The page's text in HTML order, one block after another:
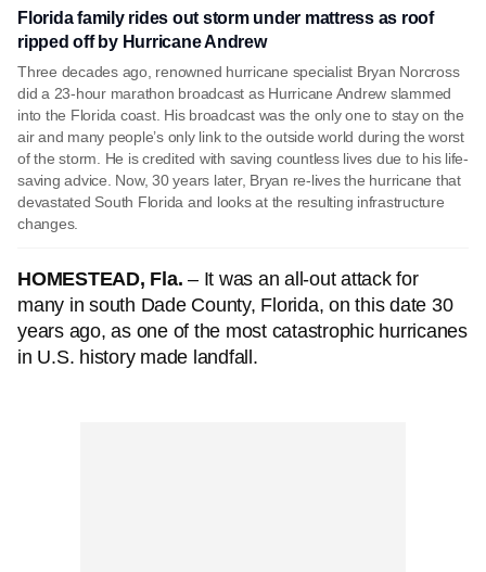
Florida family rides out storm under mattress as roof
ripped off by Hurricane Andrew
Three decades ago, renowned hurricane specialist Bryan Norcross
did a 23-hour marathon broadcast as Hurricane Andrew slammed
into the Florida coast. His broadcast was the only one to stay on the
air and many people’s only link to the outside world during the worst
of the storm. He is credited with saving countless lives due to his life-
saving advice. Now, 30 years later, Bryan re-lives the hurricane that
devastated South Florida and looks at the resulting infrastructure
changes.
HOMESTEAD, Fla. – It was an all-out attack for
many in south Dade County, Florida, on this date 30
years ago, as one of the most catastrophic hurricanes
in U.S. history made landfall.